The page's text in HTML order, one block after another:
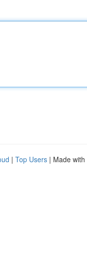
| Top Users | Made with